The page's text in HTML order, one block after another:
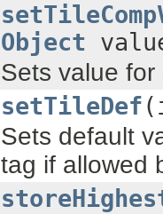
Object
Sets value
setTileDef
Sets default
tag if allowed